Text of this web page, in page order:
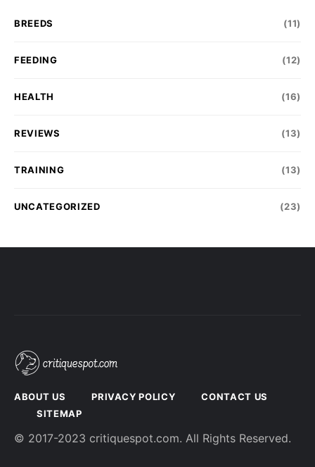
BREEDS (11)
FEEDING (12)
HEALTH (16)
REVIEWS (13)
TRAINING (13)
UNCATEGORIZED (23)
ABOUT US PRIVACY POLICY
CONTACT US
SITEMAP
© 2017-2023 critiquespot.com. All Rights Reserved.